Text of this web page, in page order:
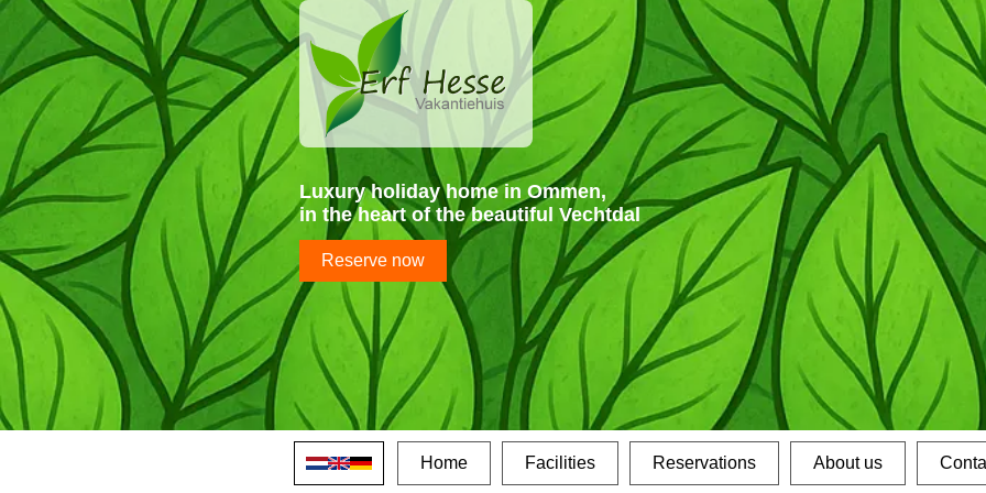
Luxury holiday home in Ommen,
in the heart of the beautiful Vechtdal
Reserve now
Home Facilities Reservations About us